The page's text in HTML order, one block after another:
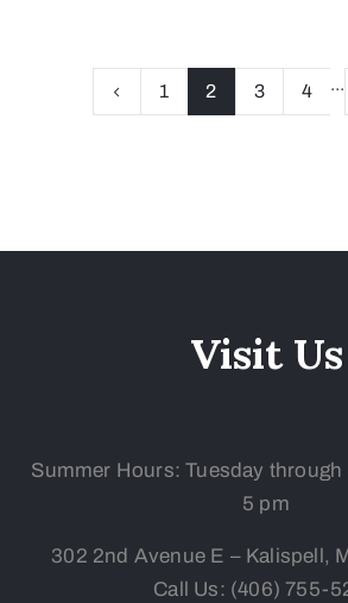
1 2 3 4 ...
Visit Us
Summer Hours: Tuesday through
5 pm
302 2nd Avenue E – Kalispell,
Call Us: (406) 755-